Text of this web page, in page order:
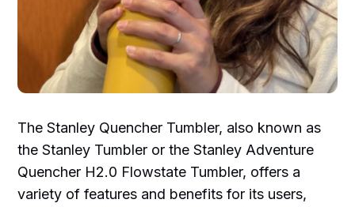
The Stanley Quencher Tumbler, also known as
the Stanley Tumbler or the Stanley Adventure
Quencher H2.0 Flowstate Tumbler, offers a
variety of features and benefits for its users,